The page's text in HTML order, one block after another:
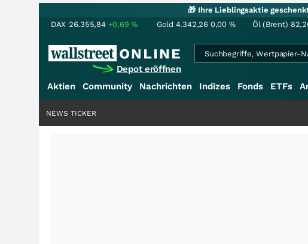
🎁 Ihre Lieblingsaktie
DAX 26.355,84 +0,69% Gold 4.342,26 0,00 % Öl (Brent)
Depot eröffnen
Aktien Community Nachrichten Indizes Fonds ETFs
NEWS TICKER